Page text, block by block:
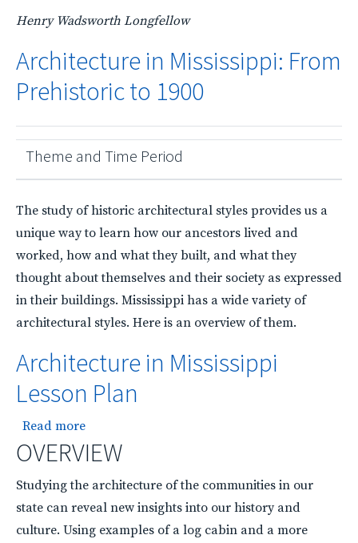
Henry Wadsworth Longfellow
Architecture in Mississippi: From
Prehistoric to 1900
Theme and Time Period
The study of historic architectural styles provides us a
unique way to learn how our ancestors lived and
worked, how and what they built, and what they
thought about themselves and their society as expressed
in their buildings. Mississippi has a wide variety of
architectural styles. Here is an overview of them.
Architecture in Mississippi
Lesson Plan
Read moreabout Architecture in Mississippi Lesson Plan
OVERVIEW
Studying the architecture of the communities in our
state can reveal new insights into our history and
culture. Using examples of a log cabin and a more